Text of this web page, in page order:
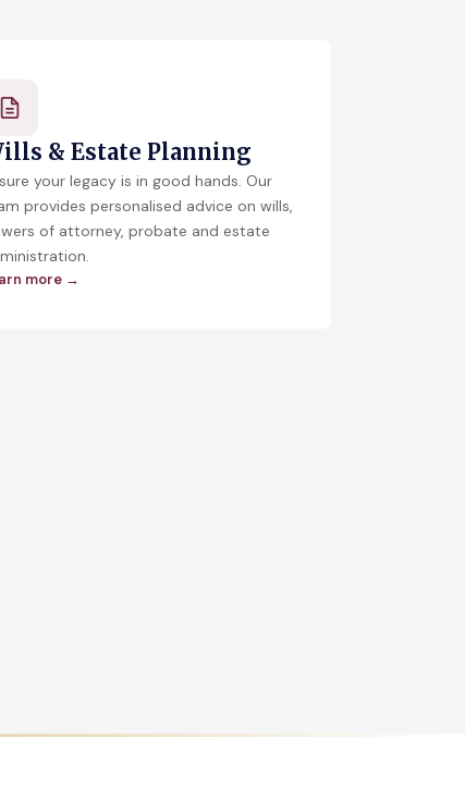
& Estate Planning
your legacy is in good hands. Our
provides personalised advice on wills,
of attorney, probate and estate
more →